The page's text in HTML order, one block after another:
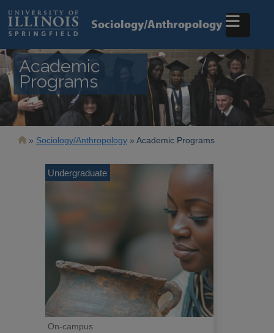
main
content
Sociology/Anthropology
Academic
Programs
Breadcrumb
Sociology/Anthropology Academic Programs
Undergraduate
On-campus